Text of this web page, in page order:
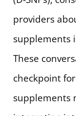
providers
supplements
These
checkpoint
supplements